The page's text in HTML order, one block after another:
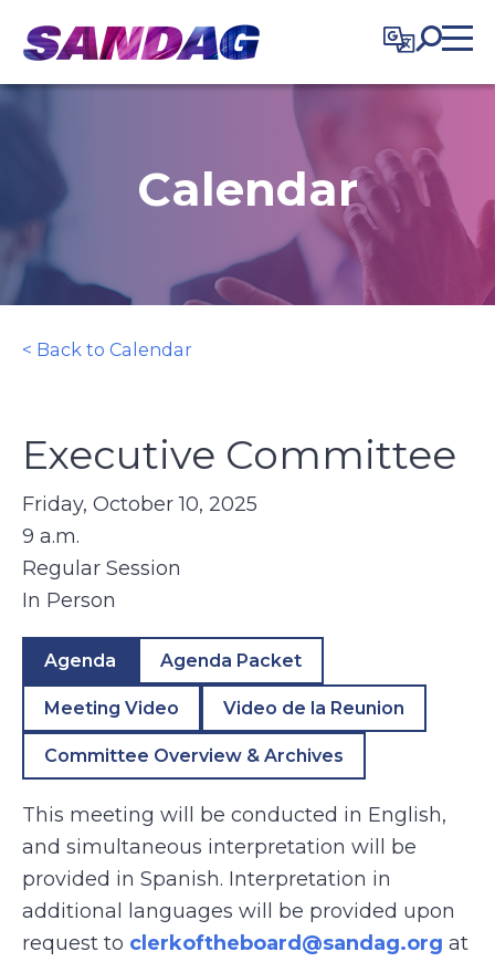
content
Calendar
< Back to Calendar
Executive Committee
Friday, October 10, 2025
9 a.m.
Regular Session
In Person
Agenda Agenda Packet
Meeting Video Video de la Reunion
Committee Overview & Archives
This meeting will be conducted in English,
and simultaneous interpretation will be
provided in Spanish. Interpretation in
additional languages will be provided upon
request to clerkoftheboard@sandag.org at